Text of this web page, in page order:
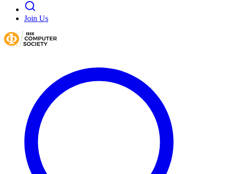
Join Us